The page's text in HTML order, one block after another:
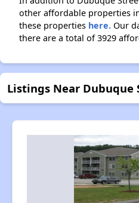
other affordable properties
these properties here. Our
there are a total of 3929
Listings Near